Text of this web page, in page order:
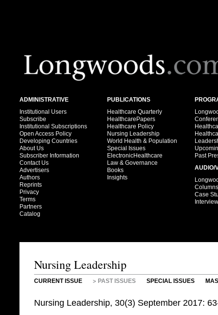
ADMINISTRATIVE
Institutional Users
Subscribe
Institutional Subscriptions
Open Access Policy
Developing Countries
About Us
Subscriber Information
Contact Us
Advertisers
Authors
Reprints
Privacy
Terms
Partners
Catalog
PUBLICATIONS
Healthcare Quarterly
HealthcarePapers
Healthcare Policy
Nursing Leadership
World Health & Population
Special Issues
ElectronicHealthcare
Law & Governance
Books
Insights
Past
AUDIO/
Columns
Case
Nursing Leadership
CURRENT ISSUE PAST ISSUES SPECIAL ISSUES
Nursing Leadership, 30(3) September 2017: